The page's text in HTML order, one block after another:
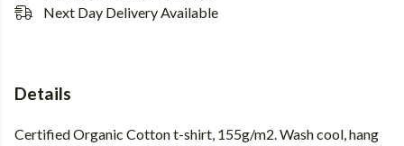
Next Day Delivery Available
Details
Certified Organic Cotton t-shirt, 155g/m2. Wash cool, hang